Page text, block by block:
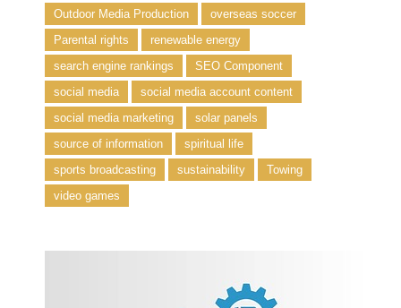
Outdoor Media Production
overseas soccer
Parental rights
renewable energy
search engine rankings
SEO Component
social media
social media account content
social media marketing
solar panels
source of information
spiritual life
sports broadcasting
sustainability
Towing
video games